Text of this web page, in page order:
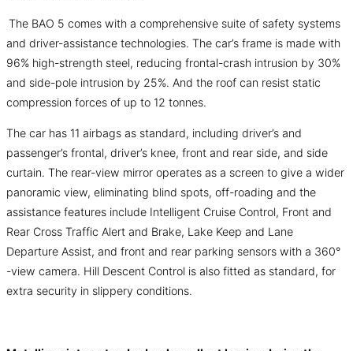
The BAO 5 comes with a comprehensive suite of safety systems
and driver-assistance technologies. The car’s frame is made with
96% high-strength steel, reducing frontal-crash intrusion by 30%
and side-pole intrusion by 25%. And the roof can resist static
compression forces of up to 12 tonnes.
The car has 11 airbags as standard, including driver’s and
passenger’s frontal, driver’s knee, front and rear side, and side
curtain. The rear-view mirror operates as a screen to give a wider
panoramic view, eliminating blind spots, off-roading and the
assistance features include Intelligent Cruise Control, Front and
Rear Cross Traffic Alert and Brake, Lake Keep and Lane
Departure Assist, and front and rear parking sensors with a 360°
-view camera. Hill Descent Control is also fitted as standard, for
extra security in slippery conditions.